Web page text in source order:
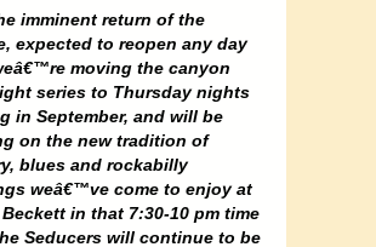
imminent return of the
expected to reopen any day
moving the canyon
series to Thursday nights
in September, and will be
on the new tradition of
blues and rockabilly
weâ€™ve come to enjoy at
in that 7:30-10 pm time
Seducers will continue to be